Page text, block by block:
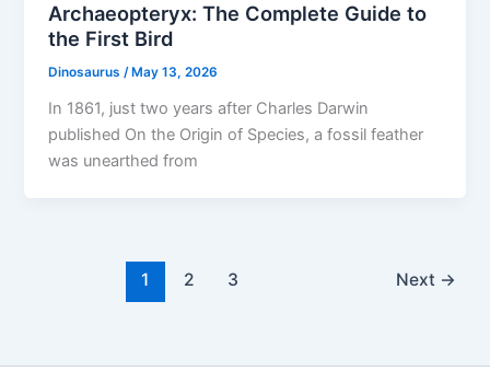
Archaeopteryx: The Complete Guide to
the First Bird
Dinosaurus/ May 13, 2026
In 1861, just two years after Charles Darwin
published On the Origin of Species, a fossil feather
was unearthed from
1 2 3 Next →